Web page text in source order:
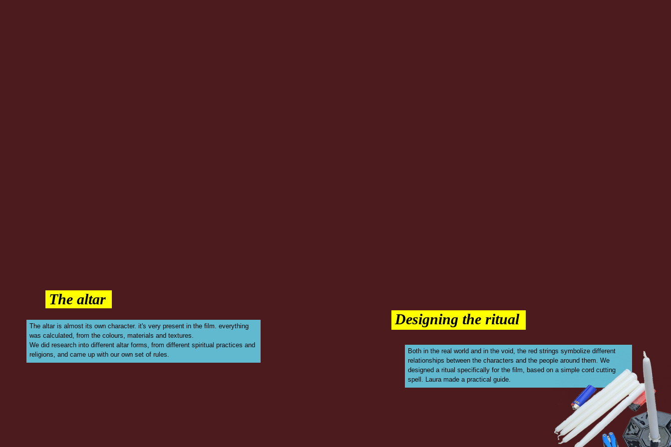
The altar
The altar is almost its own character. it's very present in the film. everything
was calculated, from the colours, materials and textures.
We did research into different altar forms, from different spiritual practices and
religions, and came up with our own set of rules.
Designing the ritual
Both in the real world and in the void, the red strings symbolize different
relationships between the characters and the people around them. We
designed a ritual specifically for the film, based on a simple cord cutting
spell. Laura made a practical guide.